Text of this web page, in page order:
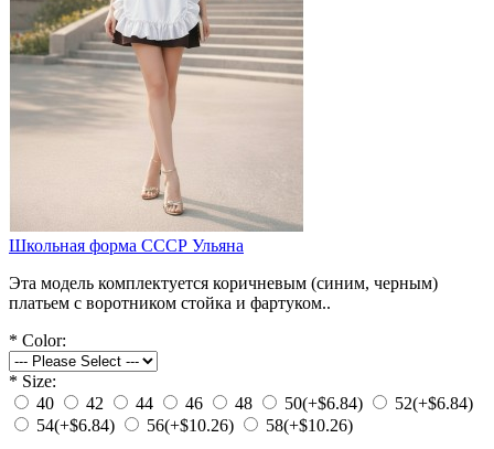
Школьная форма СССР Ульяна
Эта модель комплектуется коричневым (синим, черным)
платьем с воротником стойка и фартуком..
* Color:
* Size:
40
42 44 46 48 50(+$6.84) 52(+$6.84)
54(+$6.84) 56(+$10.26) 58(+$10.26)